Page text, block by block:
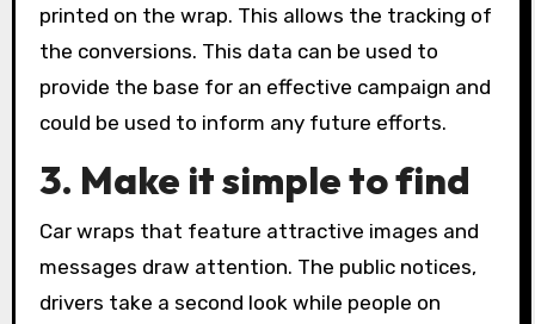
printed on the wrap. This allows the tracking of
the conversions. This data can be used to
provide the base for an effective campaign and
could be used to inform any future efforts.
3. Make it simple to find
Car wraps that feature attractive images and
messages draw attention. The public notices,
drivers take a second look while people on